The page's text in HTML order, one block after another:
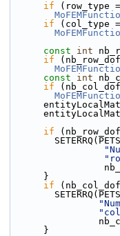
if (row_type
if (col_type ==
const
int
if
const
int
if
if
      }
if
      }